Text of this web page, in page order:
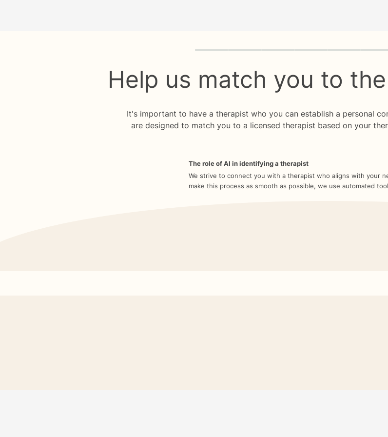
Quiz progress 0 of 8
Help us match you to the
It's important to have a therapist who you can establish a personal
are designed to match you to a licensed therapist based on your
The role of AI in identifying a therapist
We strive to connect you with a therapist who aligns with your
make this process as smooth as possible, we use automated